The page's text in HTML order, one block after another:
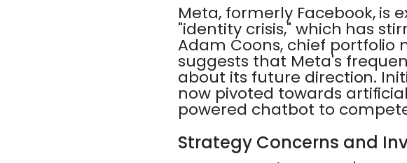
Meta, formerly Facebook, is
"identity crisis," which has
Adam Coons, chief
suggests that Meta's
about its future direction.
now pivoted towards
powered chatbot to
Strategy Concerns and